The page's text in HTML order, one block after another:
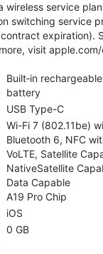
wireless service
switching service
expiration).
visit apple.com/
Built‑in
battery
USB Type-C
Wi-Fi 7 (802.11be)
Bluetooth 6, NFC
VoLTE, Satellite
NativeSatellite
Data Capable
A19 Pro Chip
iOS
0 GB